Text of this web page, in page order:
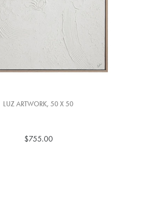
LUZ ARTWORK, 50 X 50
$755.00